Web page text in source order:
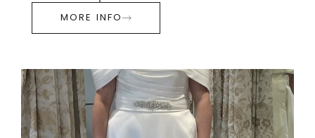
MORE INFO